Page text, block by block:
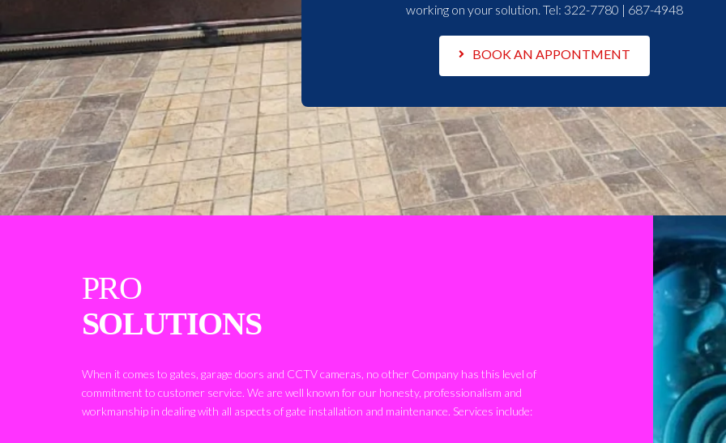
working on your solution. Tel: 322-7780 | 687-4948
BOOK AN APPONTMENT
PRO
SOLUTIONS
When it comes to gates, garage doors and CCTV cameras, no other Company has this level of
commitment to customer service. We are well known for our honesty, professionalism and
workmanship in dealing with all aspects of gate installation and maintenance. Services include: